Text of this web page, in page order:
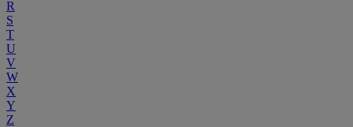
R
S
T
U
V
W
X
Y
Z